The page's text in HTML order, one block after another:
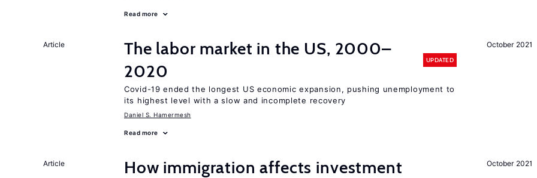
Read more
October 2021
Article
The labor market in the US, 2000–
2020
UPDATED
Covid-19 ended the longest US economic expansion, pushing unemployment to
its highest level with a slow and incomplete recovery
Daniel S. Hamermesh
Read more
October 2021
Article
How immigration affects investment